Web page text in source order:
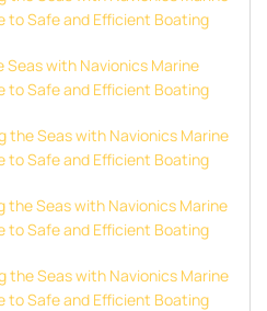
to Safe and Efficient Boating
Seas with Navionics Marine
to Safe and Efficient Boating
the Seas with Navionics Marine
to Safe and Efficient Boating
the Seas with Navionics Marine
to Safe and Efficient Boating
the Seas with Navionics Marine
to Safe and Efficient Boating